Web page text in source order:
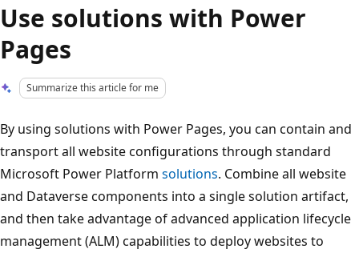
Use solutions with Power
Pages
Summarize this article for me
By using solutions with Power Pages, you can contain and
transport all website configurations through standard
Microsoft Power Platform solutions. Combine all website
and Dataverse components into a single solution artifact,
and then take advantage of advanced application lifecycle
management (ALM) capabilities to deploy websites to